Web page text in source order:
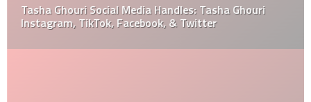
Tasha Ghouri Social Media Handles: Tasha Ghouri
Instagram, TikTok, Facebook, & Twitter